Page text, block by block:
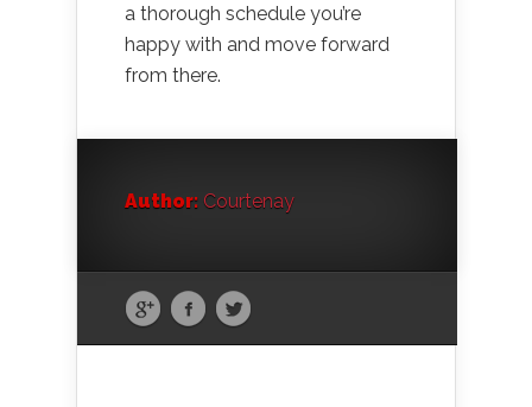
a thorough schedule you’re
happy with and move forward
from there.
Author: Courtenay